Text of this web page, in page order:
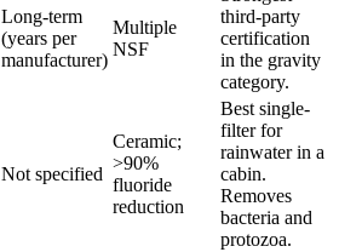
Long-term
(years per
manufacturer)
Multiple
NSF
third-party
certification
in the gravity
category.
Not specified
Ceramic;
>90%
fluoride
reduction
Best single-
filter for
rainwater in a
cabin.
Removes
bacteria and
protozoa.